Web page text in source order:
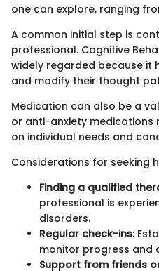
one can explore, ranging
A common initial step is
professional. Cognitive
widely regarded because it
and modify their thought
Medication can also be a
or anti-anxiety medications
on individual needs and
Considerations for seeking
Finding a qualified
professional is
disorders.
Regular check-ins:
monitor progress and
Support from friends